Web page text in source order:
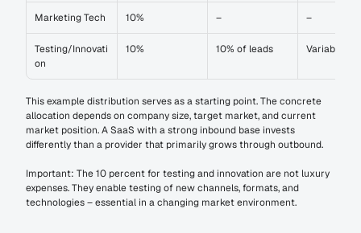
Marketing Tech 10% – –
Testing/Innovati
on
10% 10% of leads Variable
This example distribution serves as a starting point. The concrete
allocation depends on company size, target market, and current
market position. A SaaS with a strong inbound base invests
differently than a provider that primarily grows through outbound.
Important: The 10 percent for testing and innovation are not luxury
expenses. They enable testing of new channels, formats, and
technologies – essential in a changing market environment.